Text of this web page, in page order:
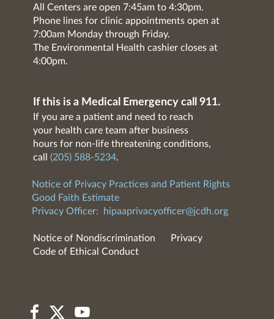
All Centers are open 7:45am to 4:30pm.
Phone lines for clinic appointments open at
7:00am Monday through Friday.
The Environmental Health cashier closes at
4:00pm.
If this is a Medical Emergency call 911.
If you are a patient and need to reach
your health care team after business
hours for non-life threatening conditions,
call (205) 588-5234.
Notice of Privacy Practices and Patient Rights
Good Faith Estimate
Privacy Officer:
hipaaprivacyofficer@jcdh.org
Notice of Nondiscrimination
Privacy
Code of Ethical Conduct